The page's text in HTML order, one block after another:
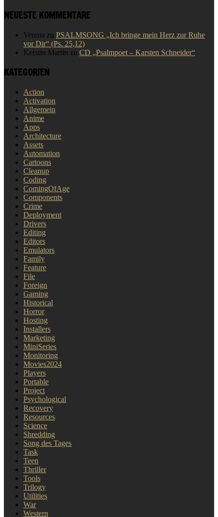
NEUESTE KOMMENTARE
Verena zu PSALMSONG „Ich bringe mein Herz zur Ruhe
vor Dir“ (Ps. 25,12)
Kerstin Martin zu CD „Psalmpoet – Karsten Schneider“
KATEGORIEN
Action
Activation
Allgemein
Anime
Apps
Architecture
Assets
Automation
Cartoons
Cleanup
Coding
ComingOfAge
Components
Crime
Deployment
Drivers
Editing
Editors
Emulators
Family
Feature
File
Foreign
Gaming
Historical
Horror
Hosting
Installers
Marketing
MiniSeries
Monitoring
Movies2024
Players
Portable
Project
Psychological
Recovery
Resources
Science
Shredding
Song des Tages
Task
Teen
Thriller
Tools
Trilogy
Utilities
War
Western